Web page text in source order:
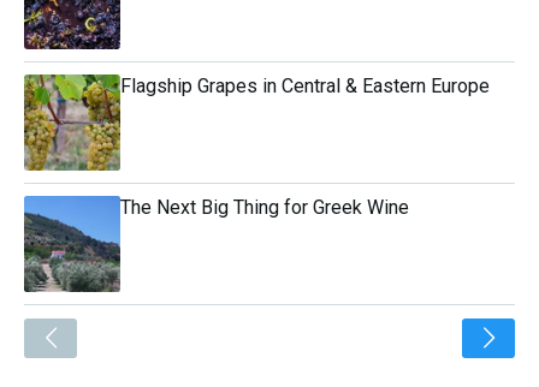
Flagship Grapes in Central & Eastern Europe
The Next Big Thing for Greek Wine